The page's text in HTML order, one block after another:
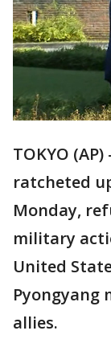
TOKYO
ratcheted
Monday,
military
United
Pyongyang
allies.